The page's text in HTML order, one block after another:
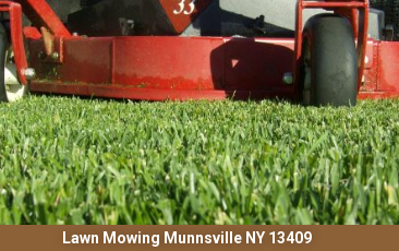
Lawn Mowing Munnsville NY 13409